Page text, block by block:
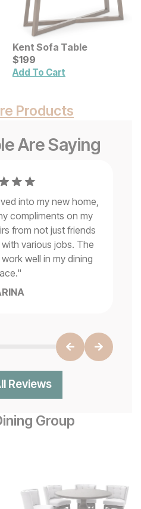
Kent Sofa Table
Current Price
$199
$199
Add To Cart
Products
Are Saying
into my new home,
compliments on my
from not just friends
various jobs. The
well in my dining
"
Reviews
Group